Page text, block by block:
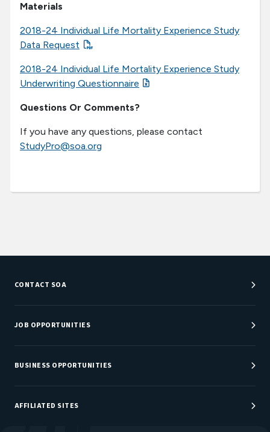
Materials
2018-24 Individual Life Mortality Experience Study
Data Request
2018-24 Individual Life Mortality Experience Study
Underwriting Questionnaire
Questions Or Comments?
If you have any questions, please contact
StudyPro@soa.org
CONTACT SOA
Customer Service Center
Department Directory
JOB OPPORTUNITIES
Job Center
Careers at SOA
BUSINESS OPPORTUNITIES
Sponsorship Opportunities
AFFILIATED SITES